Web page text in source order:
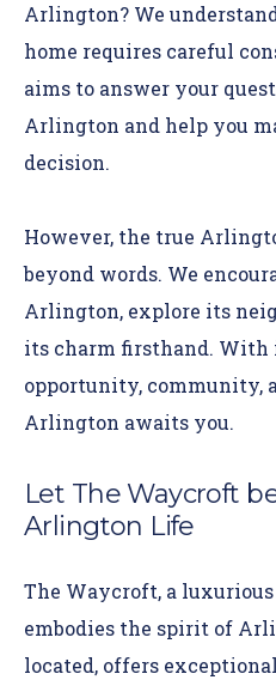
Arlington? We
home requires careful
aims to answer your
Arlington and help you
decision.
However, the true
beyond words. We
Arlington, explore its
its charm firsthand. With
opportunity, community,
Arlington awaits you.
Let The Waycroft
Arlington Life
The Waycroft, a
embodies the spirit of
located, offers